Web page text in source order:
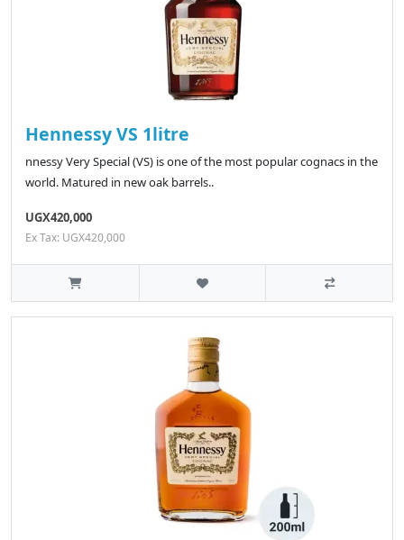
Hennessy VS 1litre
nnessy Very Special (VS) is one of the most popular cognacs in the
world. Matured in new oak barrels..
UGX420,000
Ex Tax: UGX420,000